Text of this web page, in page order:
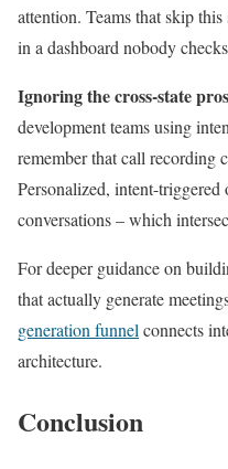
attention. Teams that skip
in a dashboard nobody
Ignoring the cross-state
development teams using
remember that call recording
Personalized, intent-triggered
conversations – which
For deeper guidance on
that actually generate
generation funnel connects
architecture.
Conclusion